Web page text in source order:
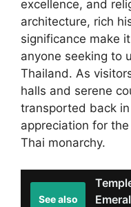
excellence, and
architecture, rich
significance make
anyone seeking to
Thailand. As
halls and serene
transported back
appreciation for
Thai monarchy.
See also